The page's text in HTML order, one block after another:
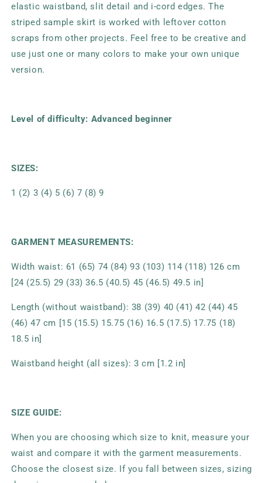
elastic waistband, slit detail and i-cord edges. The
striped sample skirt is worked with leftover cotton
scraps from other projects. Feel free to be creative and
use just one or many colors to make your own unique
version.
Level of difficulty: Advanced beginner
SIZES:
1 (2) 3 (4) 5 (6) 7 (8) 9
GARMENT MEASUREMENTS:
Width waist: 61 (65) 74 (84) 93 (103) 114 (118) 126 cm
[24 (25.5) 29 (33) 36.5 (40.5) 45 (46.5) 49.5 in]
Length (without waistband): 38 (39) 40 (41) 42 (44) 45
(46) 47 cm [15 (15.5) 15.75 (16) 16.5 (17.5) 17.75 (18)
18.5 in]
Waistband height (all sizes): 3 cm [1.2 in]
SIZE GUIDE:
When you are choosing which size to knit, measure your
waist and compare it with the garment measurements.
Choose the closest size. If you fall between sizes, sizing